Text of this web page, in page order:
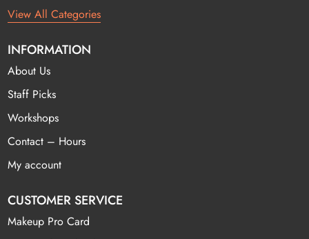
View All Categories
INFORMATION
About Us
Staff Picks
Workshops
Contact – Hours
My account
CUSTOMER SERVICE
Makeup Pro Card